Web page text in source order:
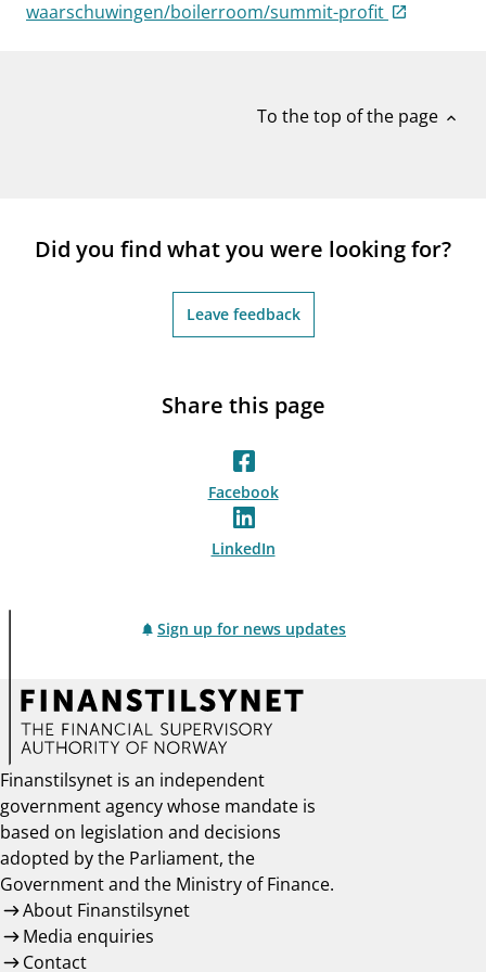
notifications_noneSubscribe to newsletter
waarschuwingen/boilerroom/summit-profit
To the top of the page expand_less
Did you find what you were looking for?
Leave feedback
Share this page
Facebook
LinkedIn
Sign up for news updates
Finanstilsynet is an independent
government agency whose mandate is
based on legislation and decisions
adopted by the Parliament, the
Government and the Ministry of Finance.
About Finanstilsynet
Media enquiries
Contact